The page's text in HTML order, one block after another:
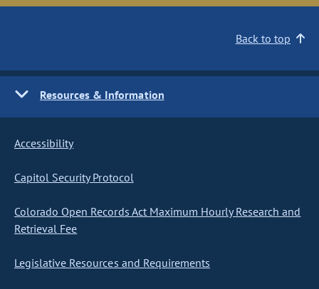
Back to top
Resources & Information
Accessibility
Capitol Security Protocol
Colorado Open Records Act Maximum Hourly Research and
Retrieval Fee
Legislative Resources and Requirements